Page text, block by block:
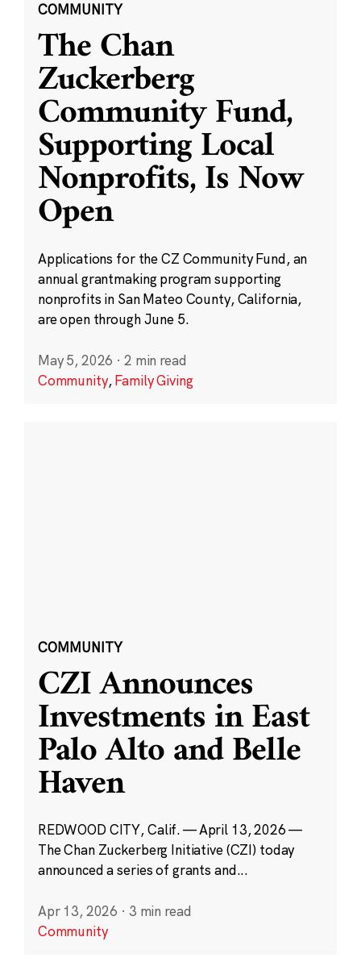
COMMUNITY
The Chan
Zuckerberg
Community Fund,
Supporting Local
Nonprofits, Is Now
Open
Applications for the CZ Community Fund, an
annual grantmaking program supporting
nonprofits in San Mateo County, California,
are open through June 5.
May 5, 2026 · 2 min read
Community,Family Giving
COMMUNITY
CZI Announces
Investments in East
Palo Alto and Belle
Haven
REDWOOD CITY, Calif. — April 13, 2026 —
The Chan Zuckerberg Initiative (CZI) today
announced a series of grants and...
Apr 13, 2026 · 3 min read
Community